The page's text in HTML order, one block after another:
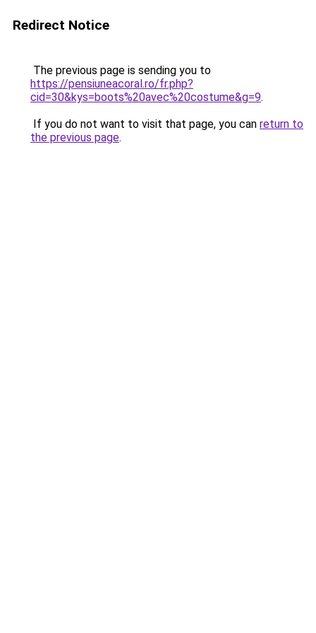
Redirect Notice
The previous page is sending you to
https://pensiuneacoral.ro/fr.php?
cid=30&kys=boots%20avec%20costume&g=9.
If you do not want to visit that page, you can return to
the previous page.